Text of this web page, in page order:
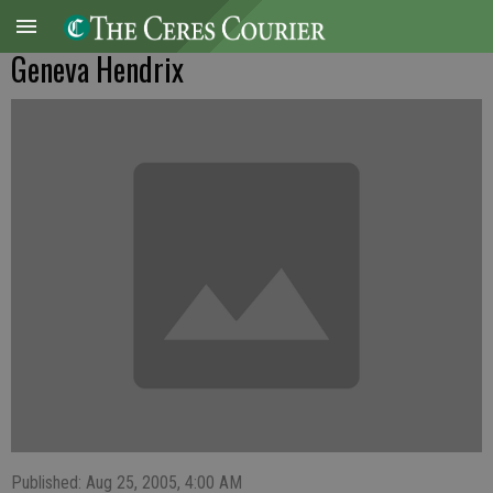
Geneva Hendrix
Published: Aug 25, 2005, 4:00 AM